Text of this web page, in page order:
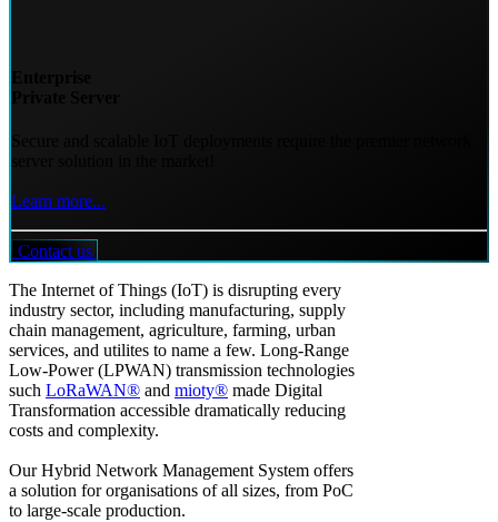
Learn more...
Contact us
The Internet of Things (IoT) is disrupting every
industry sector, including manufacturing, supply
chain management, agriculture, farming, urban
services, and utilites to name a few. Long-Range
Low-Power (LPWAN) transmission technologies
such LoRaWAN® and mioty® made Digital
Transformation accessible dramatically reducing
costs and complexity.
Our Hybrid Network Management System offers
a solution for organisations of all sizes, from PoC
to large-scale production.